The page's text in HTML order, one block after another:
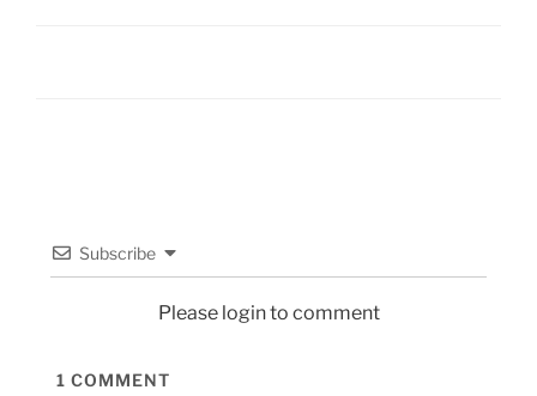
Subscribe
Please login to comment
1 COMMENT